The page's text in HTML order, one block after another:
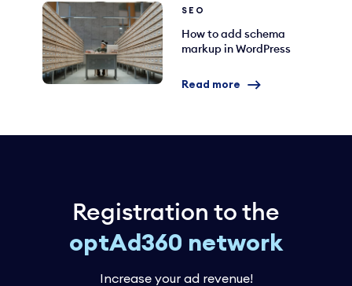
SEO
How to add schema
markup in WordPress
Read more
Registration to the
optAd360 network
Increase your ad revenue!